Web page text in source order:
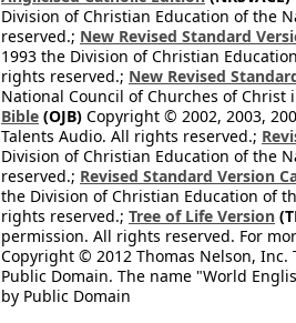
Division of Christian Education of the
reserved.; New Revised Standard
1993 the Division of Christian
rights reserved.; New Revised
National Council of Churches of
Bible (OJB) Copyright © 2002, 2003,
Talents Audio. All rights reserved.;
Division of Christian Education of the
reserved.; Revised Standard Version
the Division of Christian Education of
rights reserved.; Tree of Life Version
permission. All rights reserved. For
Copyright © 2012 Thomas Nelson,
Public Domain. The name "World
by Public Domain